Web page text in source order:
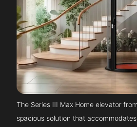
The Series III Max Home elevator
spacious solution that